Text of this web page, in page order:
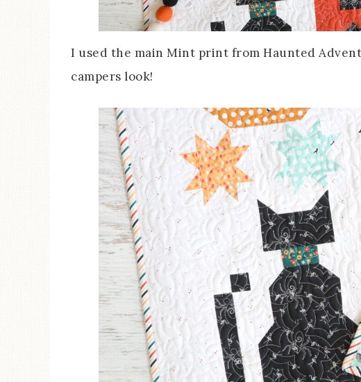
I used the main Mint print from Haunted
campers look!